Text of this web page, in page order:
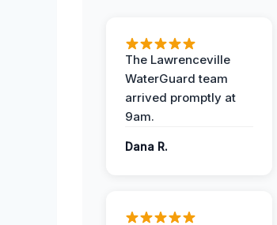
The Lawrenceville
WaterGuard team
arrived promptly at
9am.
Dana R.